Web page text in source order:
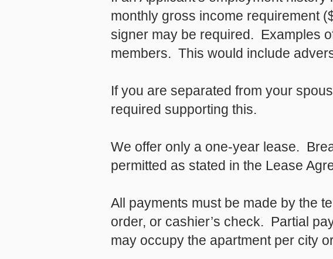
monthly gross income requirement
signer may be required. Examples
members. This would include
If you are separated from your
required supporting this.
We offer only a one-year lease.
permitted as stated in the Lease
All payments must be made by the
order, or cashier’s check. Partial
may occupy the apartment per city